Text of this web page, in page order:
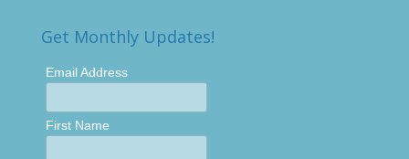
Get Monthly Updates!
Email Address
First Name